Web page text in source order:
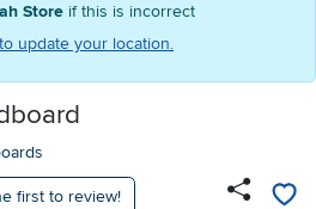
Store if this is incorrect
update your location.
first to review!